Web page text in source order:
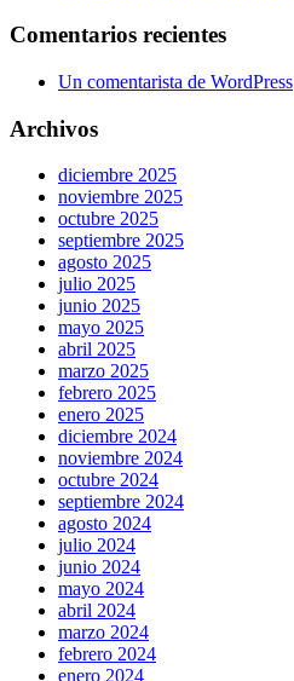
Comentarios recientes
Un comentarista de WordPress
Archivos
diciembre 2025
noviembre 2025
octubre 2025
septiembre 2025
agosto 2025
julio 2025
junio 2025
mayo 2025
abril 2025
marzo 2025
febrero 2025
enero 2025
diciembre 2024
noviembre 2024
octubre 2024
septiembre 2024
agosto 2024
julio 2024
junio 2024
mayo 2024
abril 2024
marzo 2024
febrero 2024
enero 2024